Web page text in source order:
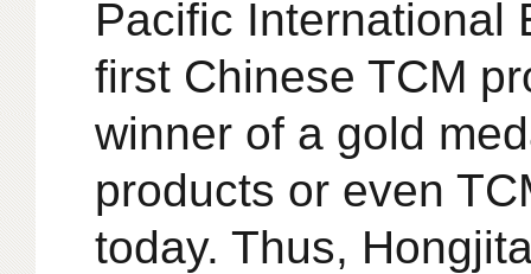
Pacific International
first Chinese TCM
winner of a gold
products or even
today. Thus,